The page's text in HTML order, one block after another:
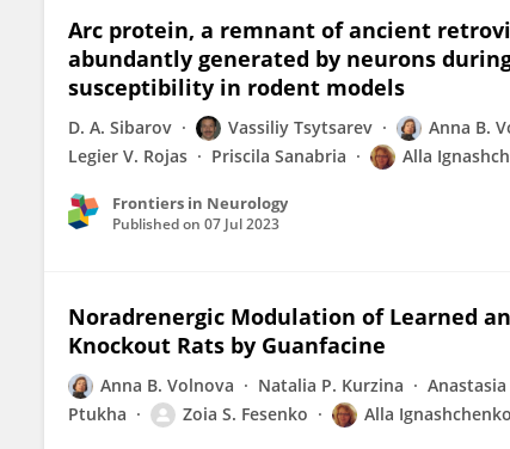
Arc protein, a remnant of ancient
abundantly generated by neurons
susceptibility in rodent models
D. A. Sibarov Vassiliy Tsytsarev Anna B.
Legier V. Rojas
Priscila Sanabria Alla
Frontiers in Neurology
Published on 07 Jul 2023
Noradrenergic Modulation of Learned
Knockout Rats by Guanfacine
Anna B. Volnova Natalia P. Kurzina
Ptukha
Zoia S. Fesenko Alla